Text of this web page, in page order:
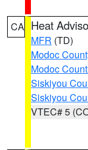
CA Heat
MFR (TD)
Modoc
Modoc
Siskiyou
Siskiyou
VTEC# 5